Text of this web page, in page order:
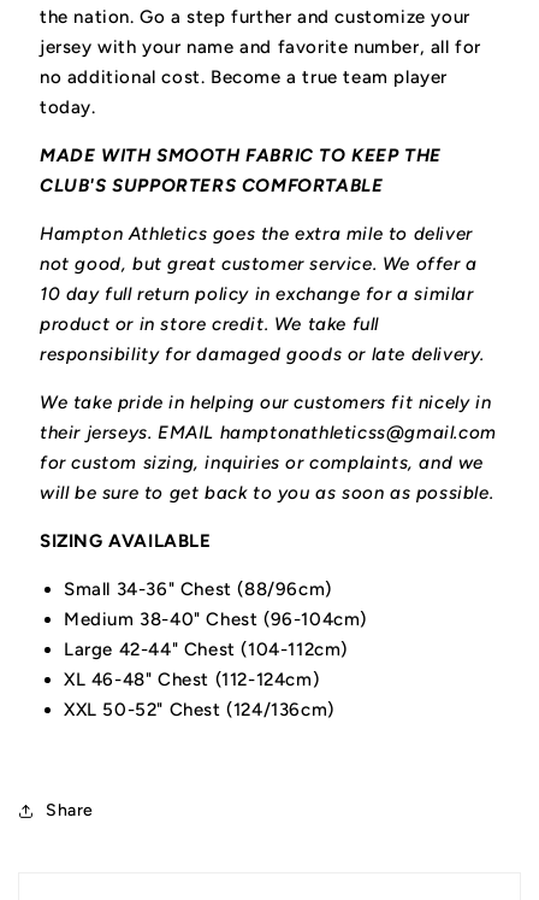
the nation.Go a step further and customize your
jersey with your name and favorite number, all for
no additional cost. Become a true team player
today.
MADE WITH SMOOTH FABRIC TO KEEP THE
CLUB'S SUPPORTERS COMFORTABLE
Hampton Athletics goes the extra mile to deliver
not good, but great customer service. We offer a
10 day full return policy in exchange for a similar
product or in store credit. We take full
responsibility for damaged goods or late delivery.
We take pride in helping our customers fit nicely in
their jerseys. EMAIL hamptonathleticss@gmail.com
for custom sizing, inquiries or complaints, and we
will be sure to get back to you as soon as possible.
SIZING AVAILABLE
Small 34-36" Chest (88/96cm)
Medium 38-40" Chest (96-104cm)
Large 42-44" Chest (104-112cm)
XL 46-48" Chest (112-124cm)
XXL 50-52" Chest (124/136cm)
Share